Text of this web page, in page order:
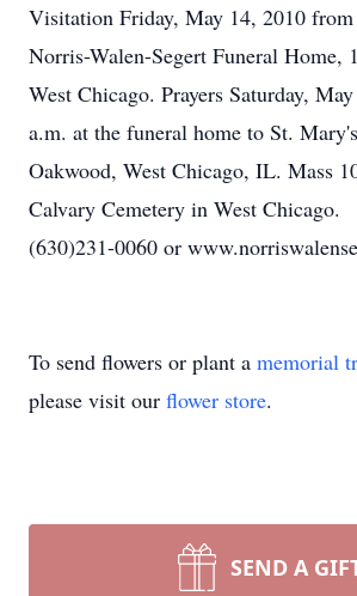
Visitation Friday, May 14, 2010
Norris-Walen-Segert Funeral Home,
West Chicago. Prayers Saturday,
a.m. at the funeral home to St.
Oakwood, West Chicago, IL. Mass
Calvary Cemetery in West Chicago.
(630)231-0060 or
To send flowers or plant a memorial
please visit our flower store.
SEND A